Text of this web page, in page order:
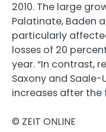
2010. The large
Palatinate, Baden
particularly
losses of 20
year. “In contrast,
Saxony and
increases after the
© ZEIT ONLINE